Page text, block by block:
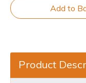
Add to
Product